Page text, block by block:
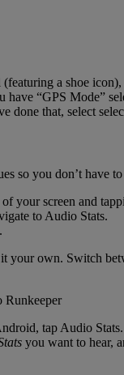
a shoe
“GPS Mode”
done that, select
so you don’t
your screen and
to Audio Stats.
your own. Switch
tap Audio
you want to hear,